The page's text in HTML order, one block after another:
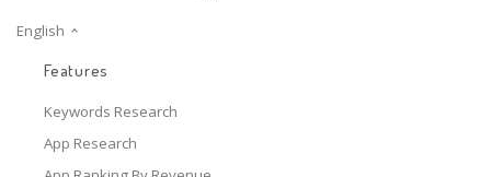
English
Features
Keywords Research
App Research